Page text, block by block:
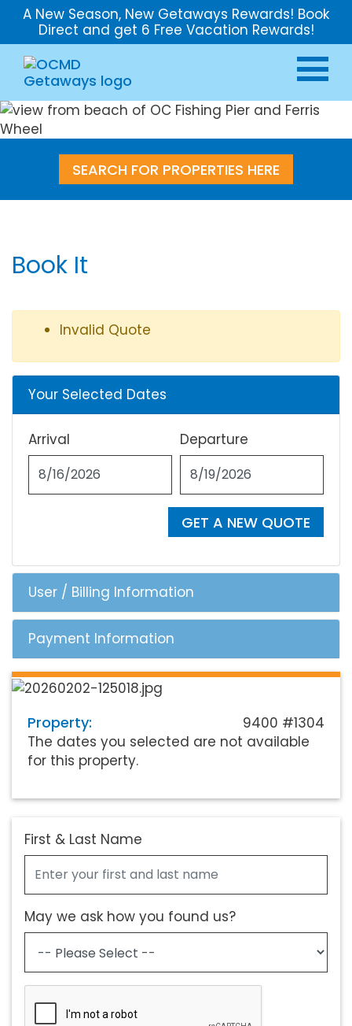
A New Season, New Getaways Rewards! Book
Direct and get 6 Free Vacation Rewards!
SEARCH FOR PROPERTIES HERE
Book It
Invalid Quote
Your Selected Dates
Arrival Departure
GET A NEW QUOTE
User / Billing Information
Payment Information
Property:
9400 #1304
The dates you selected are not available
for this property.
First & Last Name
May we ask how you found us?